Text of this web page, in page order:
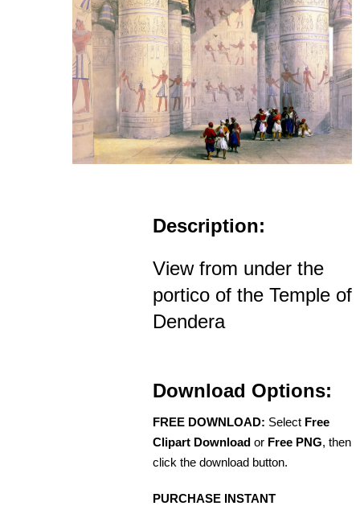
Description:
View from under the
portico of the Temple of
Dendera
Download Options:
FREE DOWNLOAD: Select Free
Clipart Download or Free PNG, then
click the download button.
PURCHASE INSTANT